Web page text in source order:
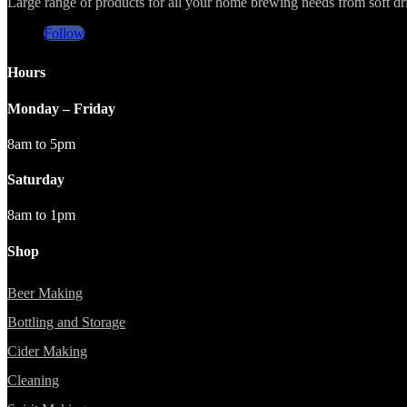
Follow
Hours
Monday – Friday
8am to 5pm
Saturday
8am to 1pm
Shop
Beer Making
Bottling and Storage
Cider Making
Cleaning